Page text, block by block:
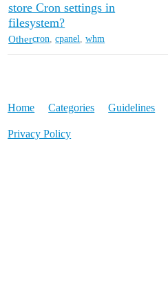
store Cron settings in
filesystem?
Othercron,cpanel,whm
Home Categories Guidelines
Privacy Policy